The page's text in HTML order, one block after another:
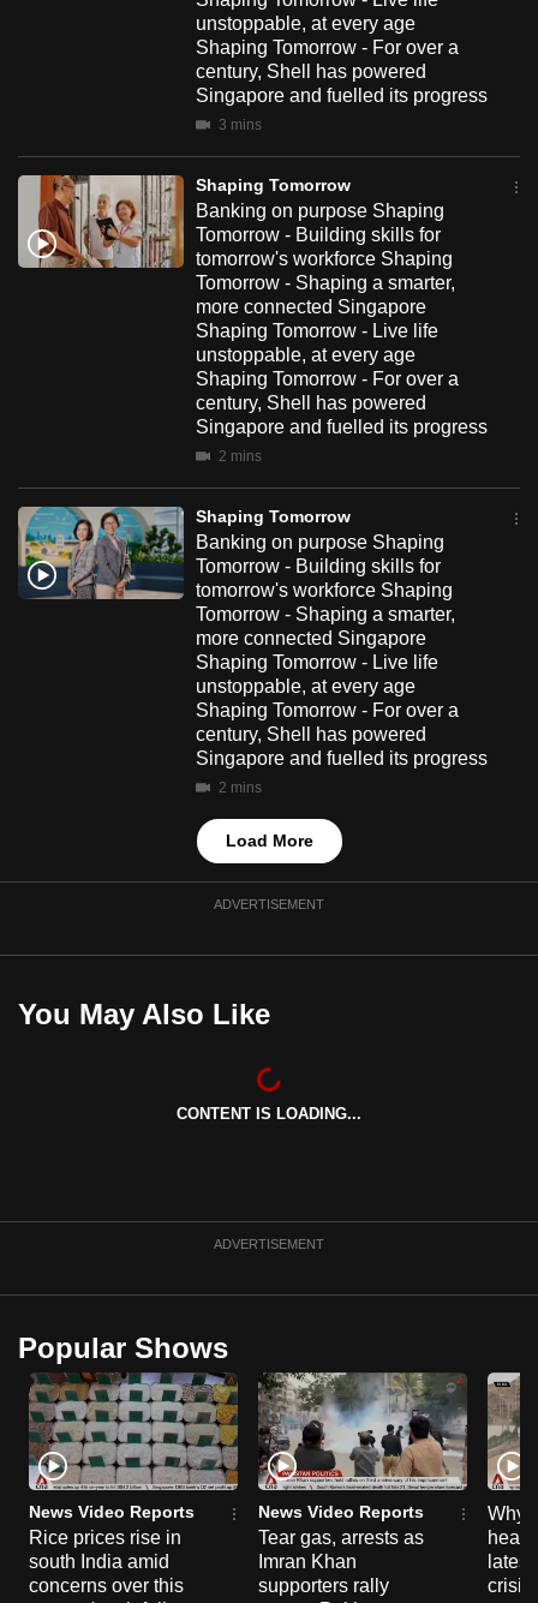
unstoppable, at every age
Shaping Tomorrow - For over a
century, Shell has powered
Singapore and fuelled its progress
3 mins
Shaping Tomorrow
Banking on purpose Shaping
Tomorrow - Building skills for
tomorrow's workforce Shaping
Tomorrow - Shaping a smarter,
more connected Singapore
Shaping Tomorrow - Live life
unstoppable, at every age
Shaping Tomorrow - For over a
century, Shell has powered
Singapore and fuelled its progress
2 mins
Shaping Tomorrow
Banking on purpose Shaping
Tomorrow - Building skills for
tomorrow's workforce Shaping
Tomorrow - Shaping a smarter,
more connected Singapore
Shaping Tomorrow - Live life
unstoppable, at every age
Shaping Tomorrow - For over a
century, Shell has powered
Singapore and fuelled its progress
2 mins
Load More
ADVERTISEMENT
You May Also Like
CONTENT IS LOADING...
ADVERTISEMENT
Popular Shows
News Video Reports
Rice prices rise in
south India amid
concerns over this
News Video Reports
Tear gas, arrests as
Imran Khan
supporters rally
Why
heart
crisis